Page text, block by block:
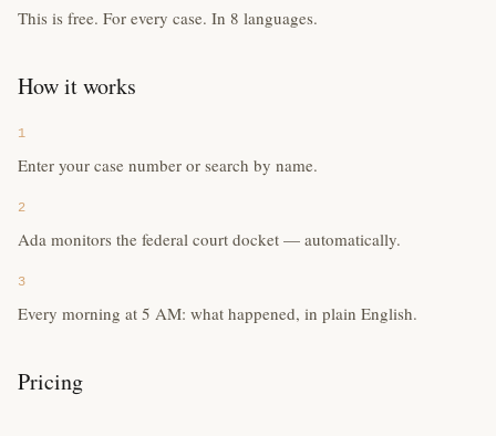
This is free. For every case. In 8 languages.
How it works
1
Enter your case number or search by name.
2
Ada monitors the federal court docket — automatically.
3
Every morning at 5 AM: what happened, in plain English.
Pricing